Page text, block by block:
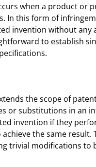
when a product or
In this form of
invention without any
to establish
the scope of
or substitutions in an
invention if they
the same
trivial modifications to